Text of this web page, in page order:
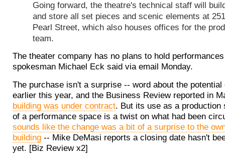
Going forward, the theatre's technical staff will
and store all set pieces and scenic elements at
Pearl Street, which also houses offices for the
team.
The theater company has no plans to hold
spokesman Michael Eck said via email Monday.
The purchase isn't a surprise -- word about the potential
earlier this year, and the Business Review reported in
building was under contract. But its use as a production
of a performance space is a twist on what had been
sounds like the change was a bit of a surprise to the
building -- Mike DeMasi reports a closing date hasn't
yet. [Biz Review x2]